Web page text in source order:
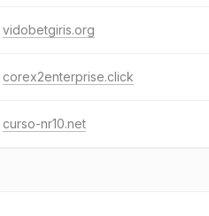
vidobetgiris.org
corex2enterprise.click
curso-nr10.net